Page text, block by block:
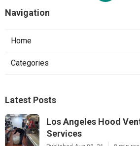
Navigation
Home
Categories
Latest Posts
Los Angeles Hood
Services